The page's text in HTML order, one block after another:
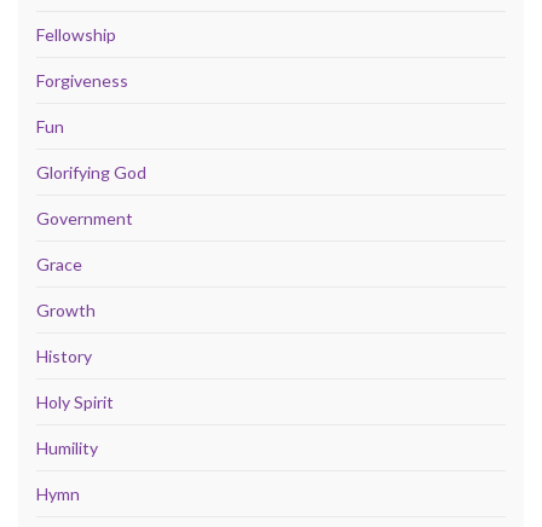
Fellowship
Forgiveness
Fun
Glorifying God
Government
Grace
Growth
History
Holy Spirit
Humility
Hymn